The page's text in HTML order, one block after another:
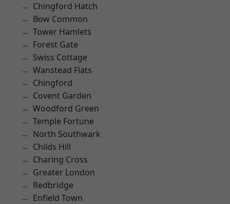
Chingford Hatch
Bow Common
Tower Hamlets
Forest Gate
Swiss Cottage
Wanstead Flats
Chingford
Covent Garden
Woodford Green
Temple Fortune
North Southwark
Childs Hill
Charing Cross
Greater London
Redbridge
Enfield Town